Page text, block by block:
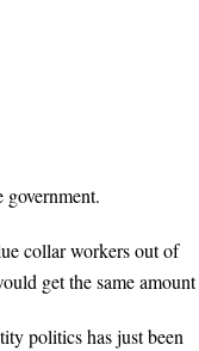
collar workers out of
get the same amount
politics has just been